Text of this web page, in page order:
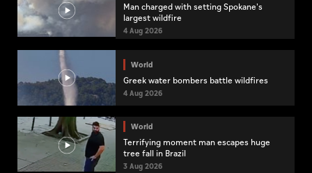
Man charged with setting Spokane's
largest wildfire
4 Aug 2026
World
Greek water bombers battle wildfires
4 Aug 2026
World
Terrifying moment man escapes huge
tree fall in Brazil
3 Aug 2026